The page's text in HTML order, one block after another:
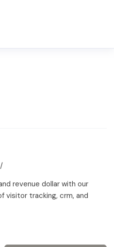
revenue dollar with our
visitor tracking, crm, and